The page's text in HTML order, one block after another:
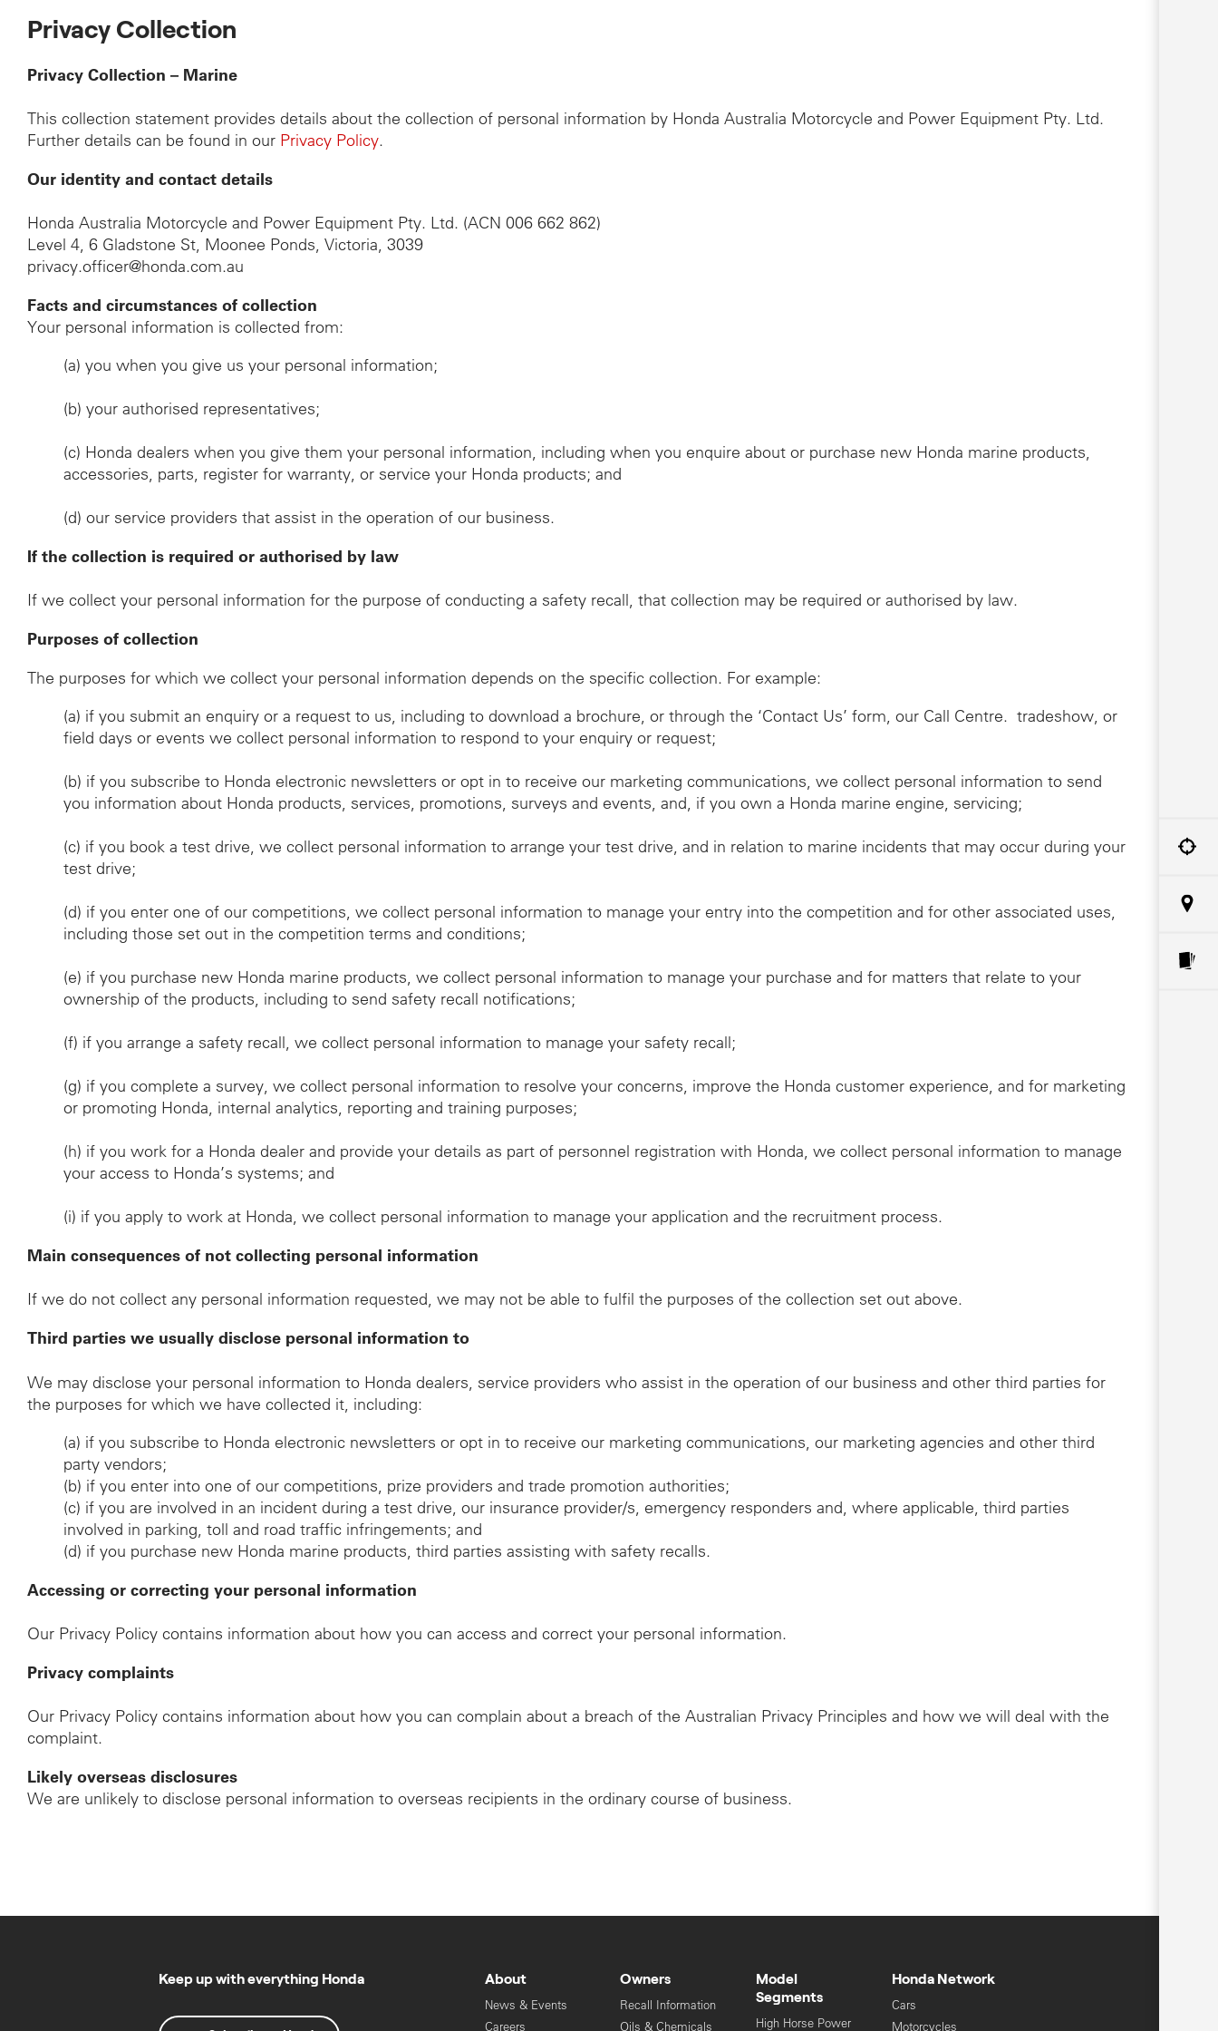
Privacy Collection
Privacy Collection – Marine
This collection statement provides details about the collection of personal information by Honda Australia Motorcycle and Power Equipment Pty. Ltd.
Further details can be found in our Privacy Policy.
Our identity and contact details
Honda Australia Motorcycle and Power Equipment Pty. Ltd. (ACN 006 662 862)
Level 4, 6 Gladstone St, Moonee Ponds, Victoria, 3039
privacy.officer@honda.com.au
Facts and circumstances of collection
Your personal information is collected from:
(a) you when you give us your personal information;
(b) your authorised representatives;
(c) Honda dealers when you give them your personal information, including when you enquire about or purchase new Honda marine products,
accessories, parts, register for warranty, or service your Honda products; and
(d) our service providers that assist in the operation of our business.
If the collection is required or authorised by law
If we collect your personal information for the purpose of conducting a safety recall, that collection may be required or authorised by law.
Purposes of collection
The purposes for which we collect your personal information depends on the specific collection. For example:
(a) if you submit an enquiry or a request to us, including to download a brochure, or through the ‘Contact Us’ form, our Call Centre. tradeshow, or
field days or events we collect personal information to respond to your enquiry or request;
(b) if you subscribe to Honda electronic newsletters or opt in to receive our marketing communications, we collect personal information to send
you information about Honda products, services, promotions, surveys and events, and, if you own a Honda marine engine, servicing;
(c) if you book a test drive, we collect personal information to arrange your test drive, and in relation to marine incidents that may occur during your
test drive;
(d) if you enter one of our competitions, we collect personal information to manage your entry into the competition and for other associated uses,
including those set out in the competition terms and conditions;
(e) if you purchase new Honda marine products, we collect personal information to manage your purchase and for matters that relate to your
ownership of the products, including to send safety recall notifications;
(f) if you arrange a safety recall, we collect personal information to manage your safety recall;
(g) if you complete a survey, we collect personal information to resolve your concerns, improve the Honda customer experience, and for marketing
or promoting Honda, internal analytics, reporting and training purposes;
(h) if you work for a Honda dealer and provide your details as part of personnel registration with Honda, we collect personal information to manage
your access to Honda’s systems; and
(i) if you apply to work at Honda, we collect personal information to manage your application and the recruitment process.
Main consequences of not collecting personal information
If we do not collect any personal information requested, we may not be able to fulfil the purposes of the collection set out above.
Third parties we usually disclose personal information to
We may disclose your personal information to Honda dealers, service providers who assist in the operation of our business and other third parties for
the purposes for which we have collected it, including:
(a) if you subscribe to Honda electronic newsletters or opt in to receive our marketing communications, our marketing agencies and other third
party vendors;
(b) if you enter into one of our competitions, prize providers and trade promotion authorities;
(c) if you are involved in an incident during a test drive, our insurance provider/s, emergency responders and, where applicable, third parties
involved in parking, toll and road traffic infringements; and
(d) if you purchase new Honda marine products, third parties assisting with safety recalls.
Accessing or correcting your personal information
Our Privacy Policy contains information about how you can access and correct your personal information.
Privacy complaints
Our Privacy Policy contains information about how you can complain about a breach of the Australian Privacy Principles and how we will deal with the
complaint.
Likely overseas disclosures
We are unlikely to disclose personal information to overseas recipients in the ordinary course of business.
Keep up with everything Honda About
News & Events
Careers
Owners
Recall Information
Oils & Chemicals
Model
Segments
High Horse Power
Honda Network
Cars
Motorcycles